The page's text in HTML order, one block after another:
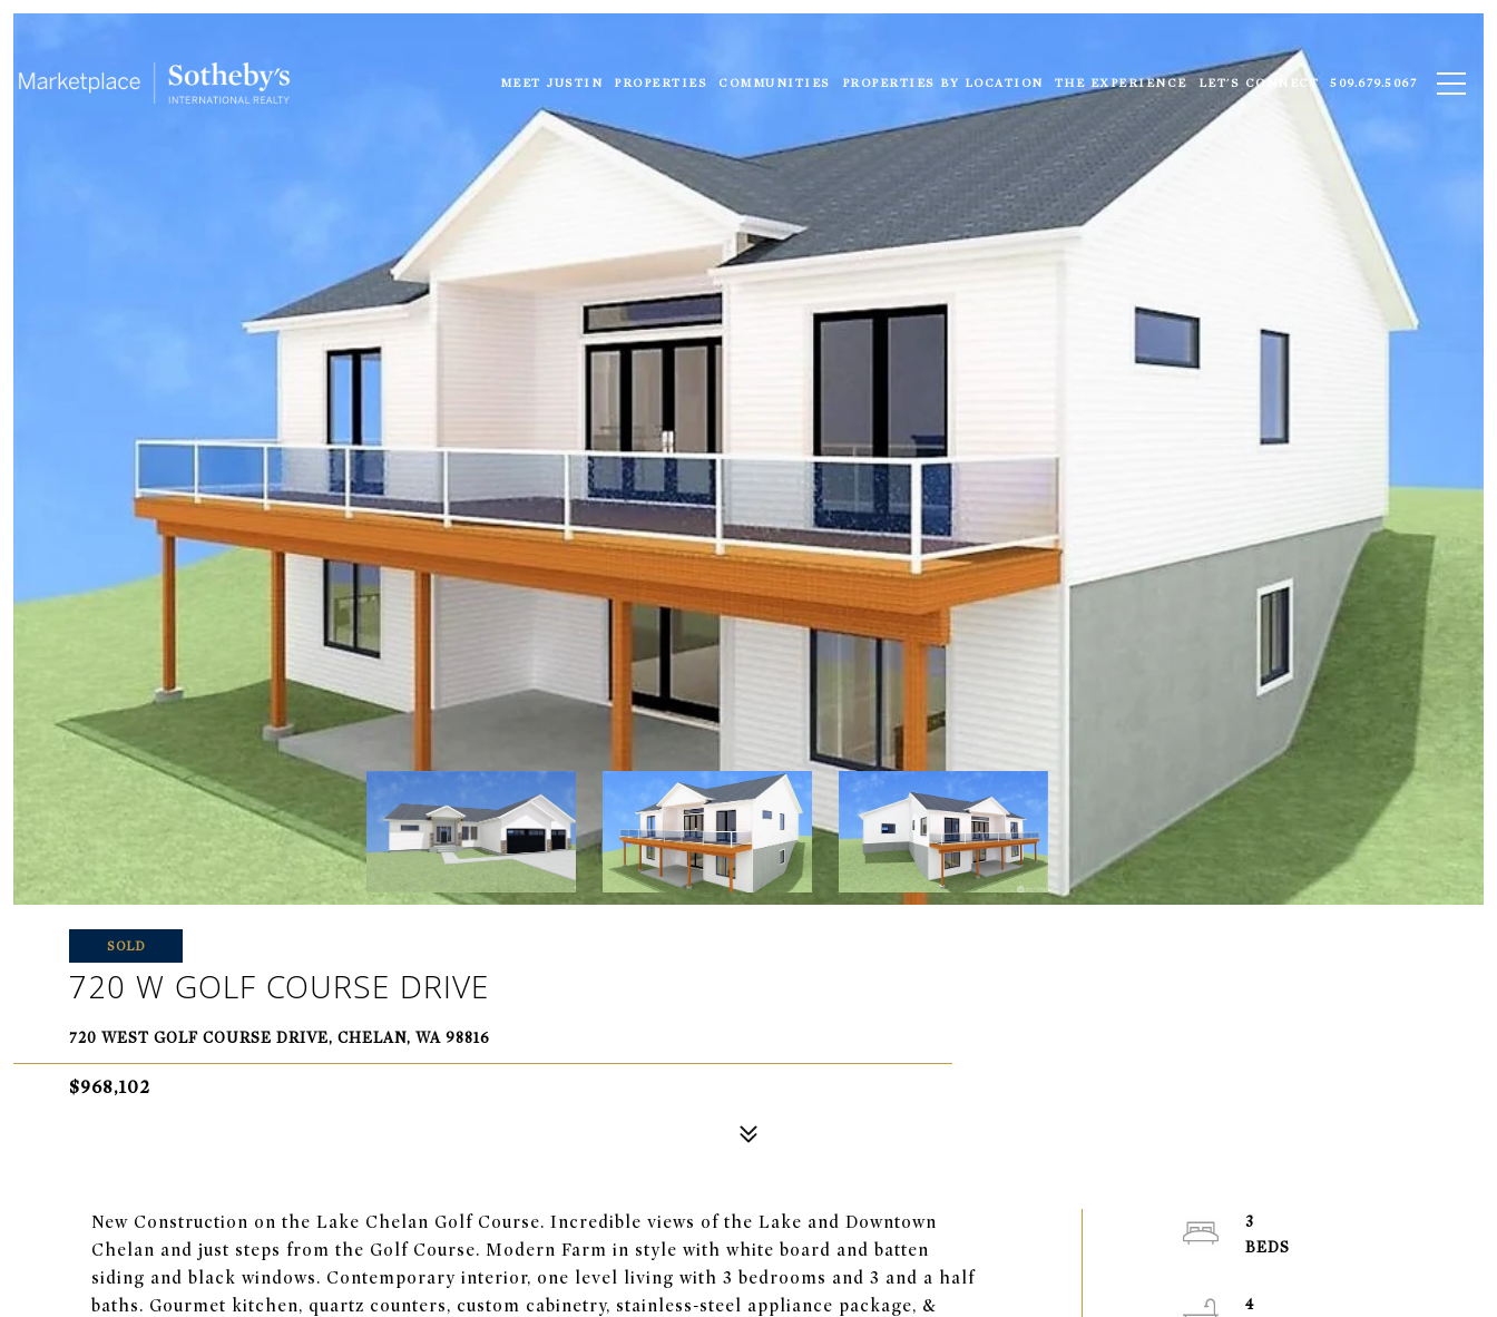
MEET JUSTIN PROPERTIES COMMUNITIES PROPERTIES BY LOCATION THE EXPERIENCE LET'S CONNECT 509.679.5067
SOLD
720 W GOLF COURSE DRIVE
720 WEST GOLF COURSE DRIVE, CHELAN, WA 98816
$968,102
New Construction on the Lake Chelan Golf Course. Incredible views of the Lake and Downtown
Chelan and just steps from the Golf Course. Modern Farm in style with white board and batten
siding and black windows. Contemporary interior, one level living with 3 bedrooms and 3 and a half
baths. Gourmet kitchen, quartz counters, custom cabinetry, stainless-steel appliance package, &
3
4